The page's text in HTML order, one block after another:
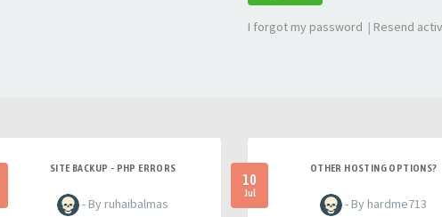
I forgot my password | Resend
SITE BACKUP - PHP ERRORS
- By ruhaibalmas
10
Jul
OTHER HOSTING OPTIONS?
- By hardme713